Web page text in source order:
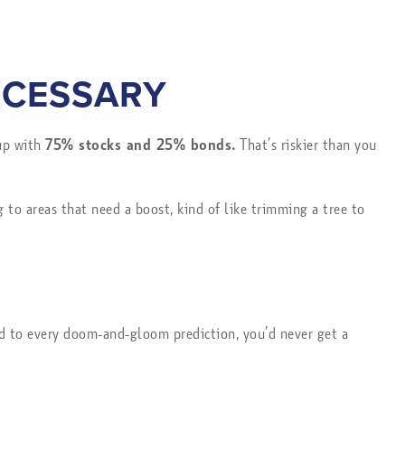
with75% stocks and 25% bonds. That’s riskier than you
areas that need a boost, kind of like trimming a tree to
every doom-and-gloom prediction, you’d never get a